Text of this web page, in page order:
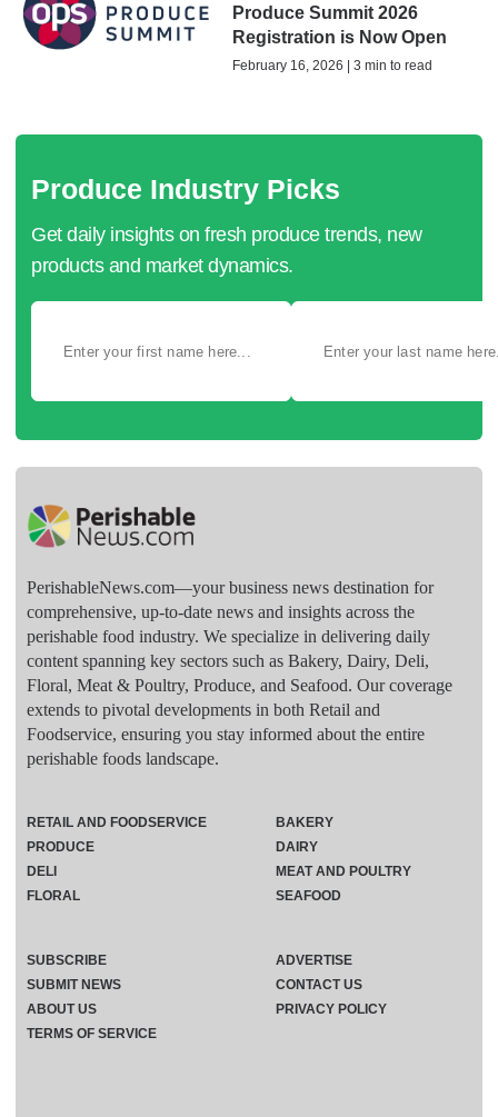
Produce Summit 2026
Registration is Now Open
February 16, 2026 | 3 min to read
Produce Industry Picks
Get daily insights on fresh produce trends, new
products and market dynamics.
PerishableNews.com—​your business news destination for
comprehensive, up-to-date news and insights across the
perishable food industry. We specialize in delivering daily
content spanning key sectors such as Bakery, Dairy, Deli,
Floral, Meat & Poultry, Produce, and Seafood. Our coverage
extends to pivotal developments in both Retail and
Foodservice, ensuring you stay informed about the entire
perishable foods landscape.
RETAIL AND FOODSERVICE
PRODUCE
DELI
FLORAL
BAKERY
DAIRY
MEAT AND POULTRY
SEAFOOD
SUBSCRIBE
ADVERTISE
SUBMIT NEWS
CONTACT US
ABOUT US
PRIVACY POLICY
TERMS OF SERVICE